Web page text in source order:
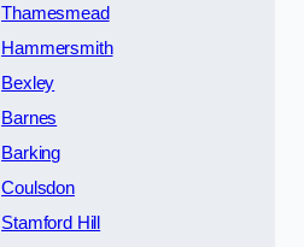
Thamesmead
Hammersmith
Bexley
Barnes
Barking
Coulsdon
Stamford Hill